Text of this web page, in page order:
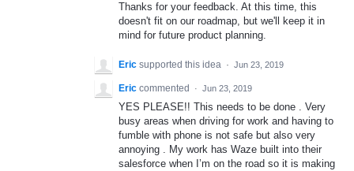
Thanks for your feedback. At this time, this
doesn't fit on our roadmap, but we'll keep it in
mind for future product planning.
Eric supported this idea · Jun 23, 2019
Eric commented · Jun 23, 2019
YES PLEASE!! This needs to be done . Very
busy areas when driving for work and having to
fumble with phone is not safe but also very
annoying . My work has Waze built into their
salesforce when I’m on the road so it is making